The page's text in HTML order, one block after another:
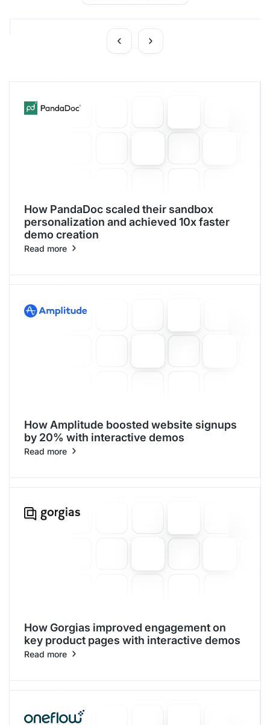
How PandaDoc scaled their sandbox
personalization and achieved 10x faster
demo creation
Read more
How Amplitude boosted website signups
by 20% with interactive demos
Read more
How Gorgias improved engagement on
key product pages with interactive demos
Read more